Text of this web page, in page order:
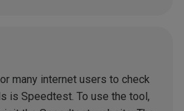
many internet users to check
is Speedtest. To use the tool,